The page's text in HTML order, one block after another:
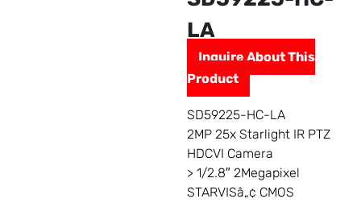
LA
Inquire About This
Product
SD59225-HC-LA
2MP 25x Starlight IR PTZ
HDCVI Camera
> 1/2.8″ 2Megapixel
STARVISâ„¢ CMOS